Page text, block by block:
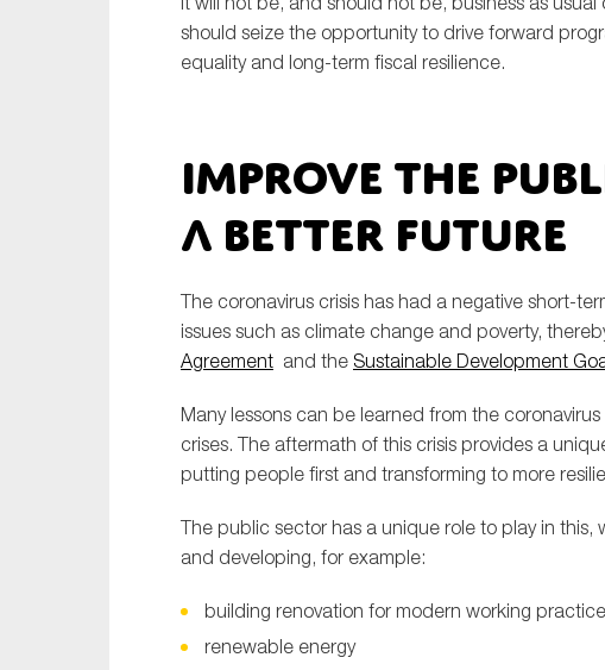
should seize the opportunity to drive forward
equality and long-term fiscal resilience.
Improve the
a better future
The coronavirus crisis has had a negative short-
issues such as climate change and poverty,
Agreement and the Sustainable Development
Many lessons can be learned from the
crises. The aftermath of this crisis provides a
putting people first and transforming to more
The public sector has a unique role to play in
and developing, for example:
building renovation for modern working
renewable energy